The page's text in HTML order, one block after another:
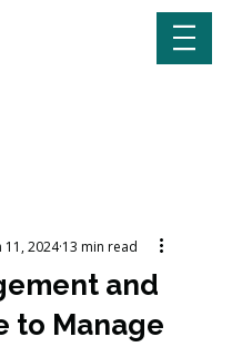
and
to Manage
11, 2024 13 min read